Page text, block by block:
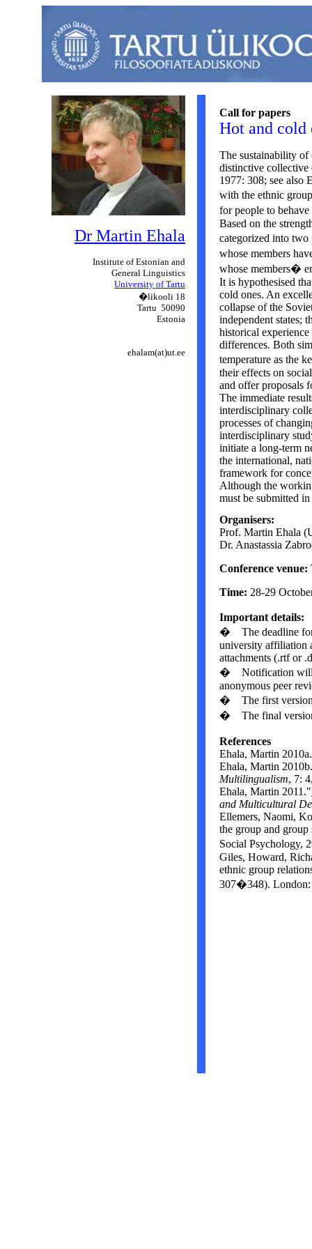
Dr Martin Ehala
Institute of Estonian and
General Linguistics
University of Tartu
�likooli 18
Tartu 50090
Estonia
ehalam(at)ut.ee
Call for papers
Hot and cold
The sustainability of
distinctive collective
1977: 308; see also
with the ethnic
for people to
Based on the
categorized into
whose members
whose members�
It is hypothesised
cold ones. An
collapse of the
independent states;
historical
differences. Both
temperature as the
their effects on
and offer proposals
The immediate
interdisciplinary
processes of
interdisciplinary
initiate a long-term
the international,
framework for
Although the
must be submitted
Organisers:
Prof. Martin Ehala
Dr. Anastassia
Conference venue:
Time: 28-29
Important details:
� The deadline for
university affiliation
attachments (.rtf or
� Notification will
anonymous peer
� The first version
� The final version
References
Ehala, Martin
Ehala, Martin
Multilingualism, 7:
Ehala, Martin 2011."
and Multicultural
Ellemers, Naomi,
the group and group
Social Psychology,
Giles, Howard,
ethnic group
307�348). London: